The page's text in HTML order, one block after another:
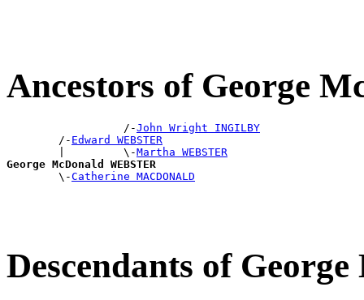
Ancestors of George
                  /-
John Wright INGILBY
        /-
Edward WEBSTER
        |         \-
Martha WEBSTER
George McDonald WEBSTER
\-Catherine MACDONALD
Descendants of